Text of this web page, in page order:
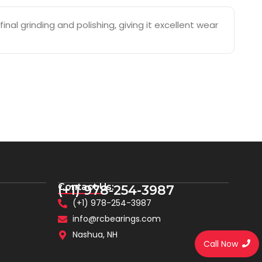
grinding and polishing, giving it excellent wear
Contact Us:
(+1) 978-254-3987
(+1) 978-254-3987
info@rcbearings.com
Nashua, NH
Call Now